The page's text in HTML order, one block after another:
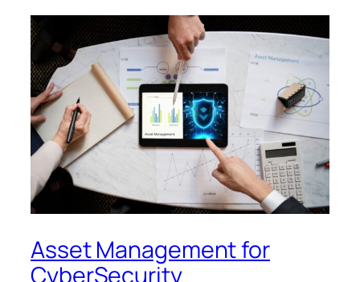
Asset Management for
CyberSecurity